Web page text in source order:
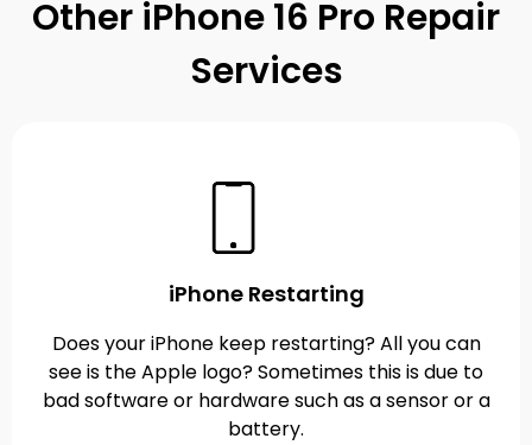
Other iPhone 16 Pro Repair
Services
iPhone Restarting
Does your iPhone keep restarting? All you can
see is the Apple logo? Sometimes this is due to
bad software or hardware such as a sensor or a
battery.